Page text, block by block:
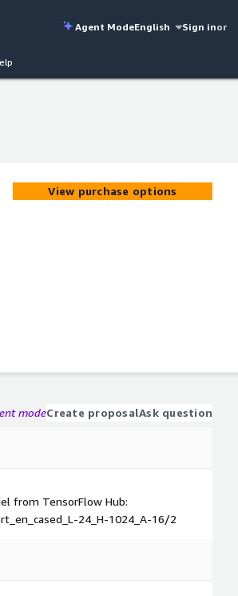
Agent ModeEnglish Sign inor
View purchase options
modeCreate proposalAsk question
from TensorFlow Hub:
24_H-1024_A-16/2